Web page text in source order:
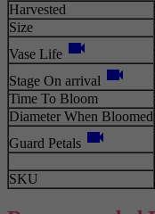
Harvested
Size
Vase Life videocam
Stage On arrival videocam
Time To Bloom
Diameter When Bloomed
Guard Petals videocam
SKU